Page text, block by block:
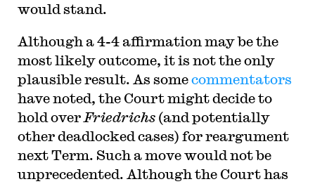
would stand.
Although a 4-4 affirmation may be the
most likely outcome, it is not the only
plausible result. As somecommentators
have noted, the Court might decide to
hold over Friedrichs(and potentially
other deadlocked cases) for reargument
next Term. Such a move would not be
unprecedented. Although the Court has